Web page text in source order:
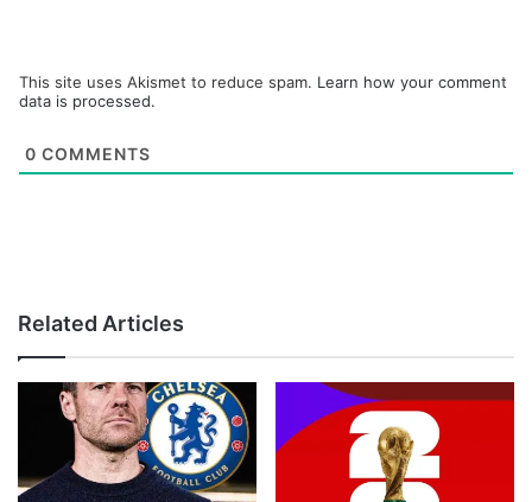
This site uses Akismet to reduce spam. Learn how your comment
data is processed.
0 COMMENTS
Related Articles